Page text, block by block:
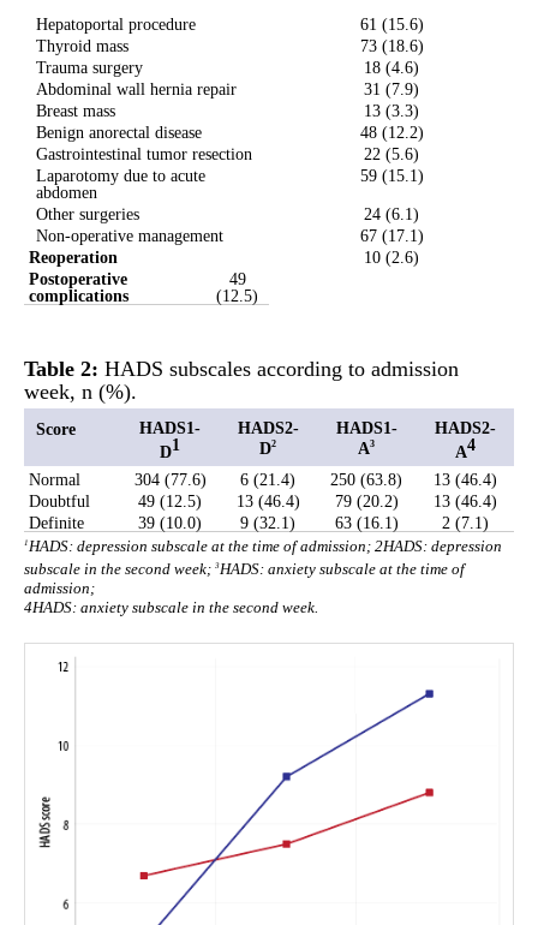
Hepatoportal procedure
61 (15.6)
Thyroid mass
73 (18.6)
Trauma surgery
18 (4.6)
Abdominal wall hernia repair
31 (7.9)
Breast mass
13 (3.3)
Benign anorectal disease
48 (12.2)
Gastrointestinal tumor resection
22 (5.6)
Laparotomy due to acute
abdomen
59 (15.1)
Other surgeries
24 (6.1)
Non-operative management
67 (17.1)
Reoperation
10 (2.6)
Postoperative
complications
49
(12.5)
Table 2: HADS subscales according to admission
week, n (%).
Score
HADS1-
D1
HADS2-
D2
HADS1-
A3
HADS2-
A4
Normal
304 (77.6) 6 (21.4) 250 (63.8)
13 (46.4)
Doubtful
49 (12.5) 13 (46.4) 79 (20.2)
13 (46.4)
Definite
39 (10.0) 9 (32.1) 63 (16.1) 2 (7.1)
1HADS: depression subscale at the time of admission; 2HADS: depression
subscale in the second week; 3HADS: anxiety subscale at the time of
admission;
4HADS: anxiety subscale in the second week.